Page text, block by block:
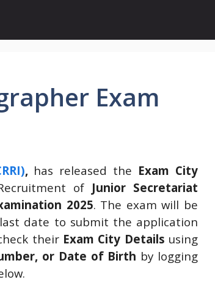
Exam
, has released the Exam City
of Junior Secretariat
2025. The exam will be
date to submit the application
their Exam City Details using
or Date of Birth by logging